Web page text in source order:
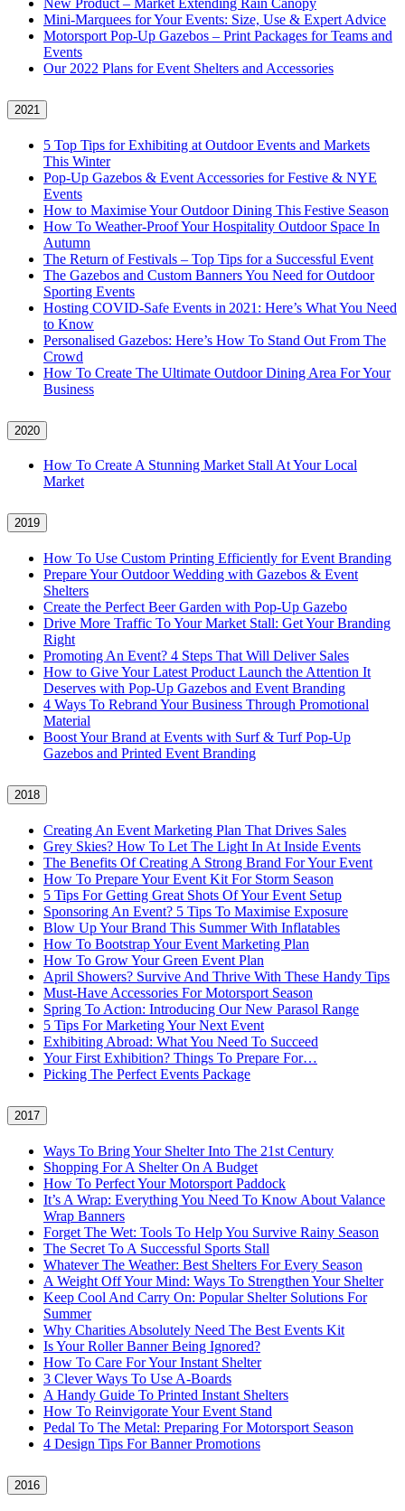
Mini‑Marquees for Your Events: Size, Use & Expert Advice
Motorsport Pop-Up Gazebos – Print Packages for Teams and
Events
Our 2022 Plans for Event Shelters and Accessories
2021
5 Top Tips for Exhibiting at Outdoor Events and Markets
This Winter
Pop-Up Gazebos & Event Accessories for Festive & NYE
Events
How to Maximise Your Outdoor Dining This Festive Season
How To Weather‑Proof Your Hospitality Outdoor Space In
Autumn
The Return of Festivals – Top Tips for a Successful Event
The Gazebos and Custom Banners You Need for Outdoor
Sporting Events
Hosting COVID‑Safe Events in 2021: Here’s What You Need
to Know
Personalised Gazebos: Here’s How To Stand Out From The
Crowd
How To Create The Ultimate Outdoor Dining Area For Your
Business
2020
How To Create A Stunning Market Stall At Your Local
Market
2019
How To Use Custom Printing Efficiently for Event Branding
Prepare Your Outdoor Wedding with Gazebos & Event
Shelters
Create the Perfect Beer Garden with Pop-Up Gazebo
Drive More Traffic To Your Market Stall: Get Your Branding
Right
Promoting An Event? 4 Steps That Will Deliver Sales
How to Give Your Latest Product Launch the Attention It
Deserves with Pop-Up Gazebos and Event Branding
4 Ways To Rebrand Your Business Through Promotional
Material
Boost Your Brand at Events with Surf & Turf Pop-Up
Gazebos and Printed Event Branding
2018
Creating An Event Marketing Plan That Drives Sales
Grey Skies? How To Let The Light In At Inside Events
The Benefits Of Creating A Strong Brand For Your Event
How To Prepare Your Event Kit For Storm Season
5 Tips For Getting Great Shots Of Your Event Setup
Sponsoring An Event? 5 Tips To Maximise Exposure
Blow Up Your Brand This Summer With Inflatables
How To Bootstrap Your Event Marketing Plan
How To Grow Your Green Event Plan
April Showers? Survive And Thrive With These Handy Tips
Must-Have Accessories For Motorsport Season
Spring To Action: Introducing Our New Parasol Range
5 Tips For Marketing Your Next Event
Exhibiting Abroad: What You Need To Succeed
Your First Exhibition? Things To Prepare For…
Picking The Perfect Events Package
2017
Ways To Bring Your Shelter Into The 21st Century
Shopping For A Shelter On A Budget
How To Perfect Your Motorsport Paddock
It’s A Wrap: Everything You Need To Know About Valance
Wrap Banners
Forget The Wet: Tools To Help You Survive Rainy Season
The Secret To A Successful Sports Stall
Whatever The Weather: Best Shelters For Every Season
A Weight Off Your Mind: Ways To Strengthen Your Shelter
Keep Cool And Carry On: Popular Shelter Solutions For
Summer
Why Charities Absolutely Need The Best Events Kit
Is Your Roller Banner Being Ignored?
How To Care For Your Instant Shelter
3 Clever Ways To Use A-Boards
A Handy Guide To Printed Instant Shelters
How To Reinvigorate Your Event Stand
Pedal To The Metal: Preparing For Motorsport Season
4 Design Tips For Banner Promotions
2016